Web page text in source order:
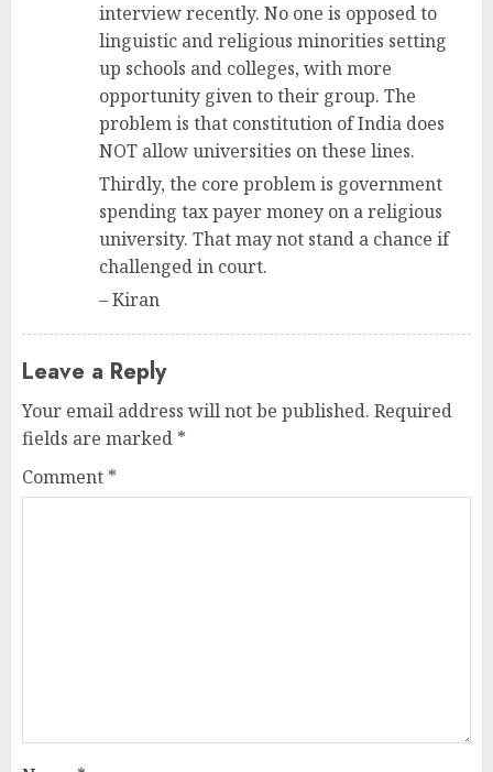
interview recently. No one is opposed to
linguistic and religious minorities setting
up schools and colleges, with more
opportunity given to their group. The
problem is that constitution of India does
NOT allow universities on these lines.
Thirdly, the core problem is government
spending tax payer money on a religious
university. That may not stand a chance if
challenged in court.
– Kiran
Leave a Reply
Your email address will not be published. Required
fields are marked *
Comment *